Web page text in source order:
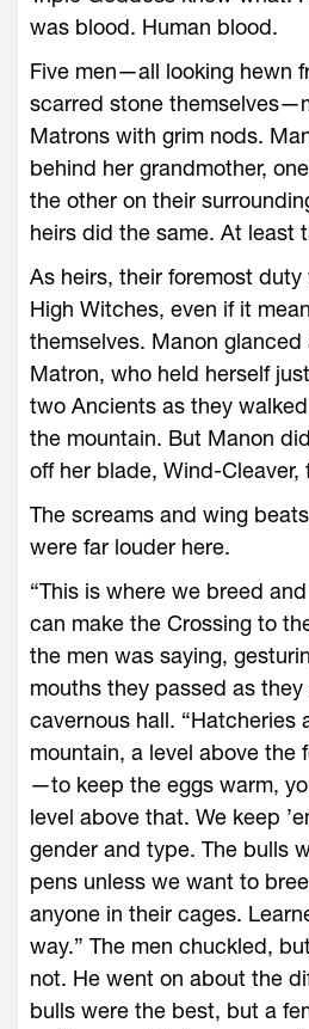
was blood. Human blood.
Five men—­all looking hewn
scarred stone
Matrons with grim nods.
behind her grandmother,
the other on their
heirs did the same. At least
As heirs, their foremost
High Witches, even if it
themselves. Manon glanced
Matron, who held herself
two Ancients as they
the mountain. But Manon
off her blade, Wind-­Cleaver,
The screams and wing
­were far louder ­here.
“This is where we breed
can make the Crossing to
the men was saying,
mouths they passed as
cavernous hall. “Hatcheries
mountain, a level above the
—­to keep the eggs warm,
level above that. We keep
gender and type. The bulls
pens unless we want to
anyone in their cages.
way.” The men chuckled,
not. He went on about the
bulls ­were the best, but a